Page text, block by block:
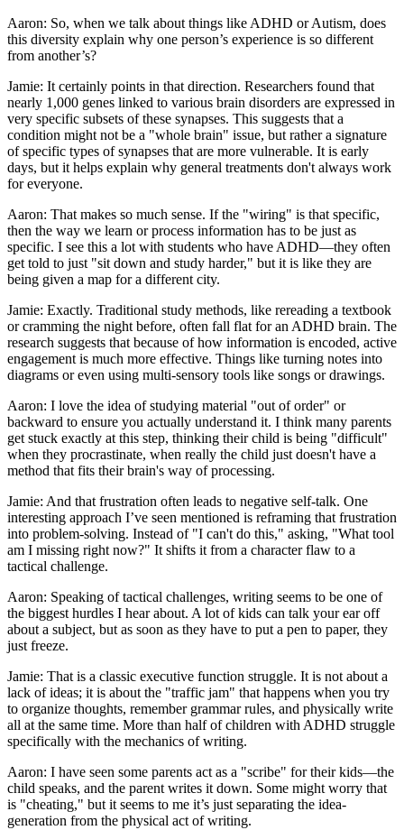
Aaron: So, when we talk about things like ADHD or Autism, does
this diversity explain why one person’s experience is so different
from another’s?
Jamie: It certainly points in that direction. Researchers found that
nearly 1,000 genes linked to various brain disorders are expressed in
very specific subsets of these synapses. This suggests that a
condition might not be a "whole brain" issue, but rather a signature
of specific types of synapses that are more vulnerable. It is early
days, but it helps explain why general treatments don't always work
for everyone.
Aaron: That makes so much sense. If the "wiring" is that specific,
then the way we learn or process information has to be just as
specific. I see this a lot with students who have ADHD—they often
get told to just "sit down and study harder," but it is like they are
being given a map for a different city.
Jamie: Exactly. Traditional study methods, like rereading a textbook
or cramming the night before, often fall flat for an ADHD brain. The
research suggests that because of how information is encoded, active
engagement is much more effective. Things like turning notes into
diagrams or even using multi-sensory tools like songs or drawings.
Aaron: I love the idea of studying material "out of order" or
backward to ensure you actually understand it. I think many parents
get stuck exactly at this step, thinking their child is being "difficult"
when they procrastinate, when really the child just doesn't have a
method that fits their brain's way of processing.
Jamie: And that frustration often leads to negative self-talk. One
interesting approach I’ve seen mentioned is reframing that frustration
into problem-solving. Instead of "I can't do this," asking, "What tool
am I missing right now?" It shifts it from a character flaw to a
tactical challenge.
Aaron: Speaking of tactical challenges, writing seems to be one of
the biggest hurdles I hear about. A lot of kids can talk your ear off
about a subject, but as soon as they have to put a pen to paper, they
just freeze.
Jamie: That is a classic executive function struggle. It is not about a
lack of ideas; it is about the "traffic jam" that happens when you try
to organize thoughts, remember grammar rules, and physically write
all at the same time. More than half of children with ADHD struggle
specifically with the mechanics of writing.
Aaron: I have seen some parents act as a "scribe" for their kids—the
child speaks, and the parent writes it down. Some might worry that
is "cheating," but it seems to me it’s just separating the idea-
generation from the physical act of writing.